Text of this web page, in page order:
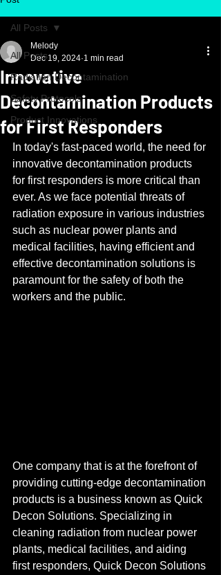
All Posts
Radiation Decontamination
Safety Protocols
Product Innovations
All Posts
Innovative
Decontamination Products
for First Responders
Melody
Dec 19, 2024 1 min read
In today's fast-paced world, the need for
innovative decontamination products
for first responders is more critical than
ever. As we face potential threats of
radiation exposure in various industries
such as nuclear power plants and
medical facilities, having efficient and
effective decontamination solutions is
paramount for the safety of both the
workers and the public.
One company that is at the forefront of
providing cutting-edge decontamination
products is a business known as Quick
Decon Solutions. Specializing in
cleaning radiation from nuclear power
plants, medical facilities, and aiding
first responders, Quick Decon Solutions